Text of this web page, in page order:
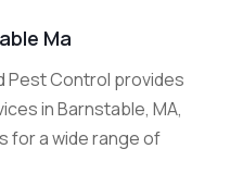
Ma
Pest Control provides
in Barnstable, MA,
for a wide range of